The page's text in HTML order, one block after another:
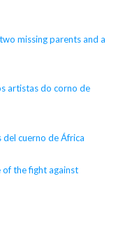
missing parents and a
artistas do corno de
cuerno de África
the fight against